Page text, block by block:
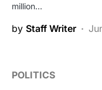
million…
by Staff Writer
POLITICS